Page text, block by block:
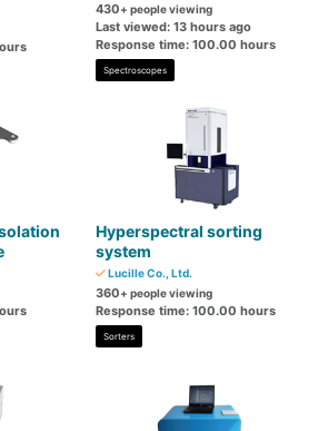
430+ people viewing
Last viewed: 13 hours ago
Response time: 100.00 hours
Spectroscopes
Hyperspectral sorting
system
Lucille Co., Ltd.
360+ people viewing
Response time: 100.00 hours
Sorters